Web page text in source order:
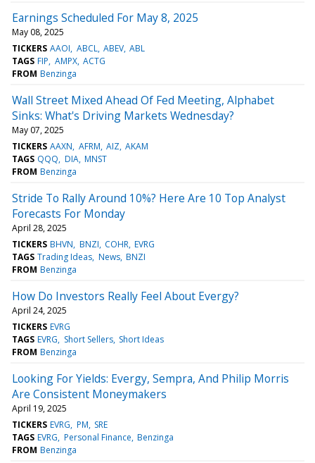
Earnings Scheduled For May 8, 2025
May 08, 2025
TICKERS AAOI ABCL ABEV ABL
TAGS FIP AMPX ACTG
FROM Benzinga
Wall Street Mixed Ahead Of Fed Meeting, Alphabet
Sinks: What's Driving Markets Wednesday?
May 07, 2025
TICKERS AAXN AFRM AIZ AKAM
TAGS QQQ DIA MNST
FROM Benzinga
Stride To Rally Around 10%? Here Are 10 Top Analyst
Forecasts For Monday
April 28, 2025
TICKERS BHVN BNZI COHR EVRG
TAGS Trading Ideas News BNZI
FROM Benzinga
How Do Investors Really Feel About Evergy?
April 24, 2025
TICKERS EVRG
TAGS EVRG Short Sellers Short Ideas
FROM Benzinga
Looking For Yields: Evergy, Sempra, And Philip Morris
Are Consistent Moneymakers
April 19, 2025
TICKERS EVRG PM SRE
TAGS EVRG Personal Finance Benzinga
FROM Benzinga